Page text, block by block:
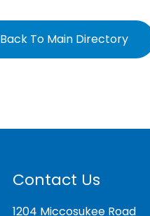
Back To Main Directory
Contact Us
1204 Miccosukee Road